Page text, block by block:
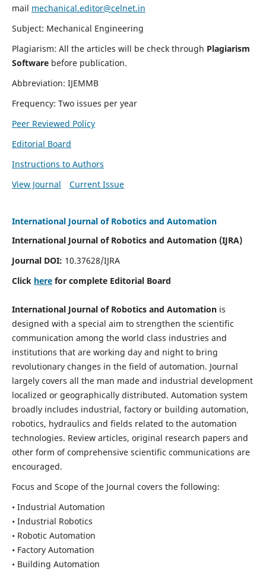
mail mechanical.editor@celnet.in
Subject: Mechanical Engineering
Plagiarism: All the articles will be check through Plagiarism
Software before publication.
Abbreviation: IJEMMB
Frequency: Two issues per year
Peer Reviewed Policy
Editorial Board
Instructions to Authors
View Journal
Current Issue
International Journal of Robotics and Automation
International Journal of Robotics and Automation (IJRA)
Journal DOI: 10.37628/IJRA
Click herefor complete Editorial Board
International Journal of Robotics and Automationis
designed with a special aim to strengthen the scientific
communication among the world class industries and
institutions that are working day and night to bring
revolutionary changes in the field of automation. Journal
largely covers all the man made and industrial development
localized or geographically distributed. Automation system
broadly includes industrial, factory or building automation,
robotics, hydraulics and fields related to the automation
technologies. Review articles, original research papers and
other form of comprehensive scientific communications are
encouraged.
Focus and Scope of the Journal covers the following:
• Industrial Automation
• Industrial Robotics
• Robotic Automation
• Factory Automation
• Building Automation